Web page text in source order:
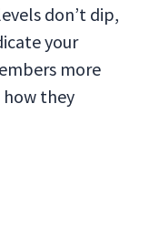
don’t dip,
your
more
they